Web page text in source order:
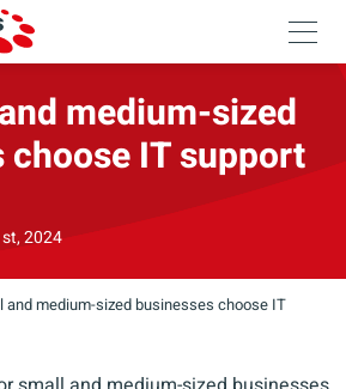
medium-sized
choose IT support
2024
and medium-sized businesses choose IT